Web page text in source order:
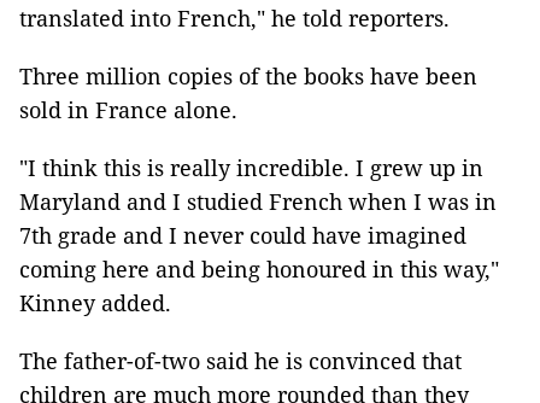
translated into French," he told reporters.
Three million copies of the books have been
sold in France alone.
"I think this is really incredible. I grew up in
Maryland and I studied French when I was in
7th grade and I never could have imagined
coming here and being honoured in this way,"
Kinney added.
The father-of-two said he is convinced that
children are much more rounded than they